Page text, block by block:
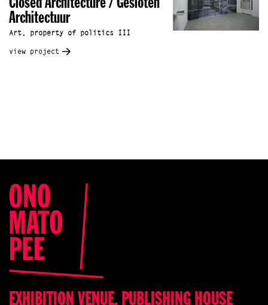
Closed Architecture / Gesloten
Architectuur
Art, property of politics III
view project
EXHIBITION VENUE, PUBLISHING HOUSE